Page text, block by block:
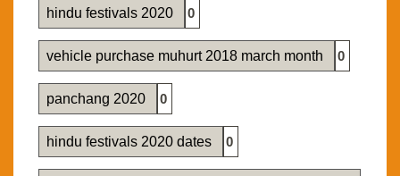
hindu festivals 2020 0
vehicle purchase muhurt 2018 march month 0
panchang 2020 0
hindu festivals 2020 dates 0